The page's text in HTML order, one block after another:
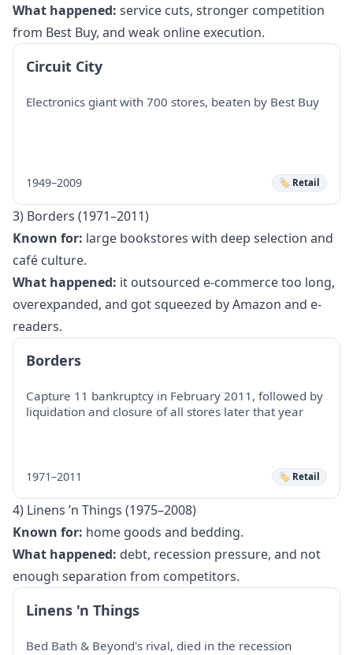
What happened: service cuts, stronger competition
from Best Buy, and weak online execution.
Circuit City
Electronics giant with 700 stores, beaten by Best Buy
1949–2009 🏷️ Retail
3) Borders (1971–2011)
Known for: large bookstores with deep selection and
café culture.
What happened: it outsourced e-commerce too long,
overexpanded, and got squeezed by Amazon and e-
readers.
Borders
Capture 11 bankruptcy in February 2011, followed by
liquidation and closure of all stores later that year
1971–2011 🏷️ Retail
4) Linens ’n Things (1975–2008)
Known for: home goods and bedding.
What happened: debt, recession pressure, and not
enough separation from competitors.
Linens 'n Things
Bed Bath & Beyond's rival, died in the recession